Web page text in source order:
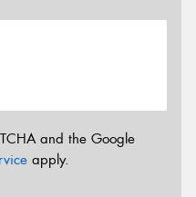
and the Google
apply.